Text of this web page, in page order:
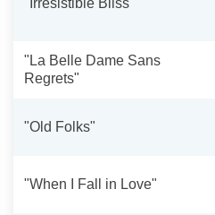
"La Belle Dame Sans
Regrets"
"Old Folks"
"When I Fall in Love"